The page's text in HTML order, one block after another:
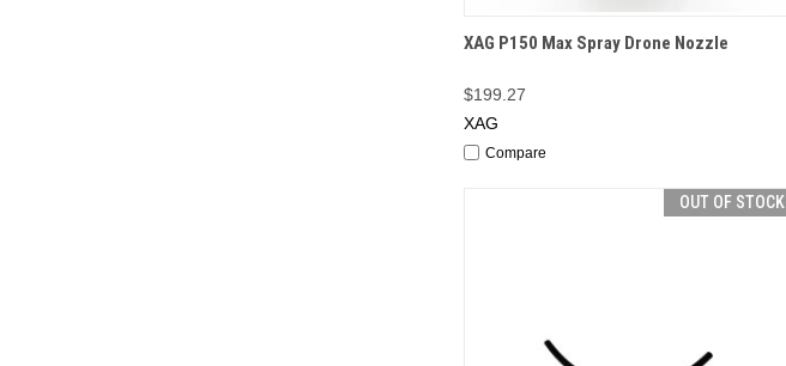
QUICK VIEW ADD TO CART
XAG P150 Max Spray Drone Nozzle
$199.27
XAG
Compare
OUT OF STOCK